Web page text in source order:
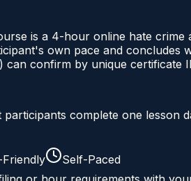
is a 4-hour online hate
own pace and
confirm by unique certificate
complete one
Self-Paced